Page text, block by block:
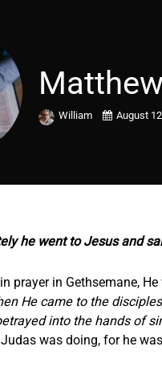
William August
he went to Jesus and
prayer in Gethsemane,
He came to the
into the hands of
was doing, for he